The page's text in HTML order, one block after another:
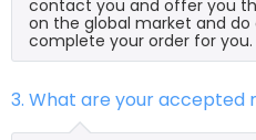
contact you and offer you
on the global market and
complete your order for you.
3. What are your accepted